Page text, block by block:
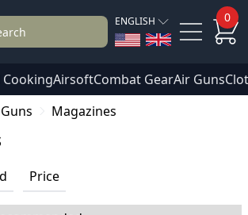
ENGLISH 0
AirsoftCombat GearAir Guns
Magazines
Price